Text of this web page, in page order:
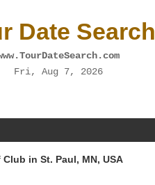
Date Search
Fri, Aug 7, 2026
Club in St. Paul, MN, USA